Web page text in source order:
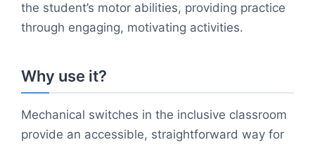
the student’s motor abilities, providing practice
through engaging, motivating activities.
Why use it?
Mechanical switches in the inclusive classroom
provide an accessible, straightforward way for